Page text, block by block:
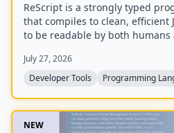
ReScript is a strongly typed
that compiles to clean, efficient
to be readable by both
JavaScript, Node, and React
July 27, 2026
Developer Tools
Programming
NEW